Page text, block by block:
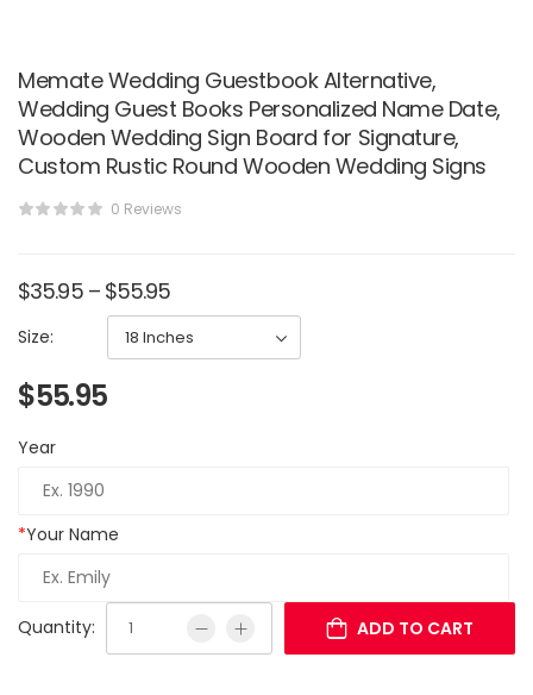
Memate Wedding Guestbook Alternative,
Wedding Guest Books Personalized Name Date,
Wooden Wedding Sign Board for Signature,
Custom Rustic Round Wooden Wedding Signs
0 Reviews
$35.95 – $55.95
Size:
$55.95
Year
*Your Name
Quantity: ADD TO CART